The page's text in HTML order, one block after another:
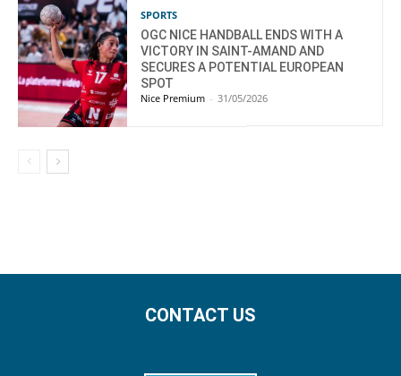
SPORTS
OGC NICE HANDBALL ENDS WITH A
VICTORY IN SAINT-AMAND AND
SECURES A POTENTIAL EUROPEAN
SPOT
Nice Premium - 31/05/2026
CONTACT US